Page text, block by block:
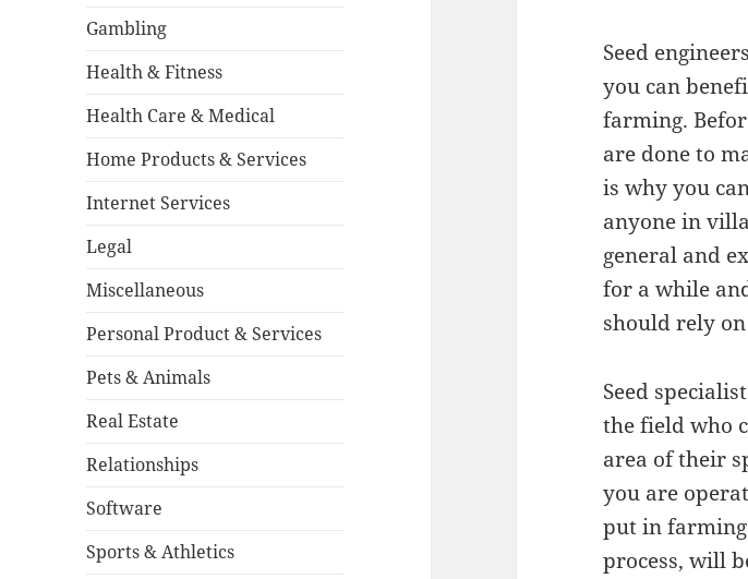
Gambling
Health & Fitness
Health Care & Medical
Home Products & Services
Internet Services
Legal
Miscellaneous
Personal Product & Services
Pets & Animals
Real Estate
Relationships
Software
Sports & Athletics
Seed
you can
farming.
are done to
is why you
anyone in
general and
for a while
should rely
Seed
the field who
area of their
you are
put in
process, will